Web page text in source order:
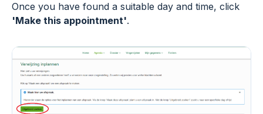
Once you have found a suitable day and time, click
'Make this appointment'.